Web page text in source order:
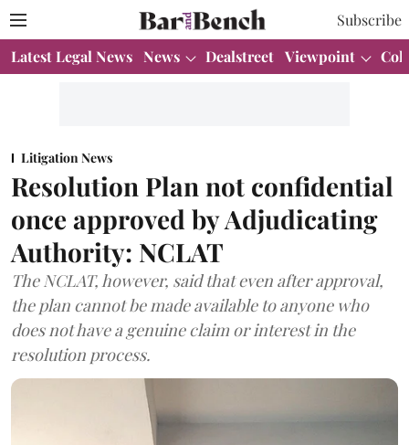
Subscribe
Latest Legal News News Dealstreet Viewpoint
Litigation News
Resolution Plan not confidential
once approved by Adjudicating
Authority: NCLAT
The NCLAT, however, said that even after approval,
the plan cannot be made available to anyone who
does not have a genuine claim or interest in the
resolution process.